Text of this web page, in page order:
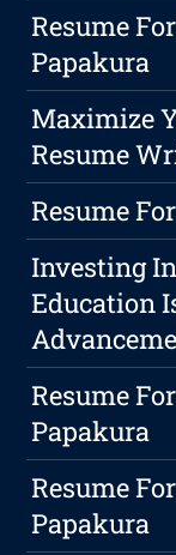
Resume
Papakura
Maximize
Resume
Resume
Investing
Education
Resume
Papakura
Resume
Papakura